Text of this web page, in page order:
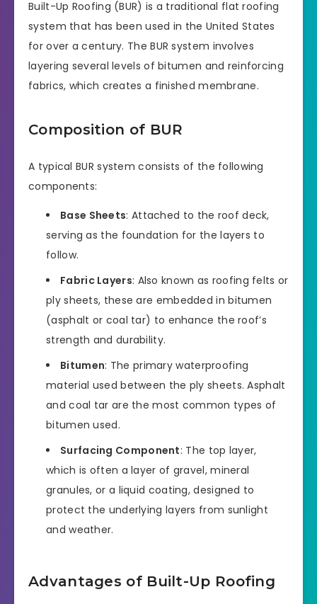
Built-Up Roofing (BUR) is a traditional flat roofing
system that has been used in the United States
for over a century. The BUR system involves
layering several levels of bitumen and reinforcing
fabrics, which creates a finished membrane.
Composition of BUR
A typical BUR system consists of the following
components:
Base Sheets: Attached to the roof deck,
serving as the foundation for the layers to
follow.
Fabric Layers: Also known as roofing felts or
ply sheets, these are embedded in bitumen
(asphalt or coal tar) to enhance the roof’s
strength and durability.
Bitumen: The primary waterproofing
material used between the ply sheets. Asphalt
and coal tar are the most common types of
bitumen used.
Surfacing Component: The top layer,
which is often a layer of gravel, mineral
granules, or a liquid coating, designed to
protect the underlying layers from sunlight
and weather.
Advantages of Built-Up Roofing